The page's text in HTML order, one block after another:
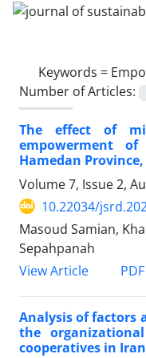
Keywords =
Number of Articles:
The effect of
empowerment
Hamedan
Volume 7, Issue 2,
10.22034/
Masoud Samian,
Sepahpanah
View Article
PDF
Analysis of factors
the
cooperatives in Iran